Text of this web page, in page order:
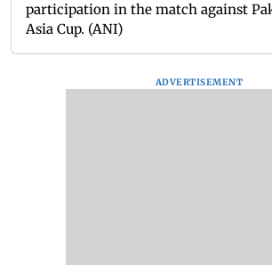
participation in the match against
Asia Cup. (ANI)
ADVERTISEMENT